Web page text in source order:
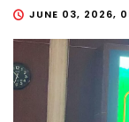
JUNE 03, 2026,